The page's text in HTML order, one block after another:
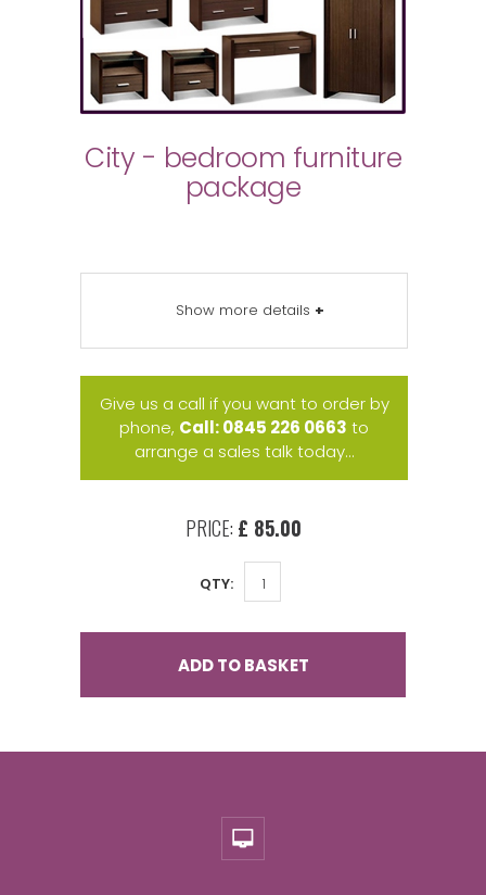
City - bedroom furniture
package
Show more details +
Give us a call if you want to order by
phone, Call: 0845 226 0663 to
arrange a sales talk today...
PRICE: £ 85.00
QTY:
ADD TO BASKET